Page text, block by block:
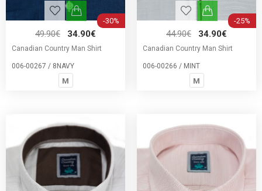
-30%
49.90€ 34.90€
Canadian Country Man Shirt
006-00267 / 8NAVY
M
-25%
44.90€ 34.90€
Canadian Country Man Shirt
006-00266 / MINT
M